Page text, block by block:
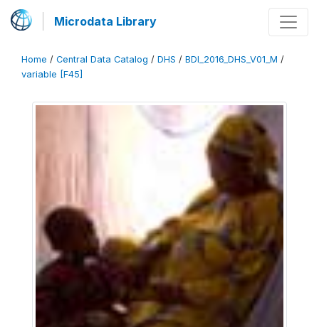
Microdata Library
Home / Central Data Catalog / DHS / BDI_2016_DHS_V01_M /
variable [F45]